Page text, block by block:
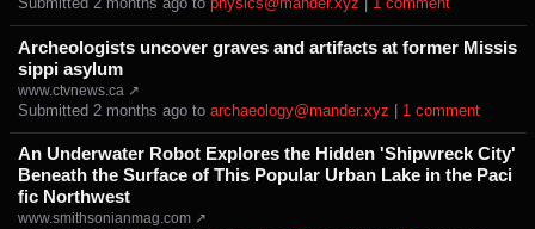
Submitted ⁨ ⁨2⁩ ⁨months⁩ ago ⁩ to ⁨ physics@mander.xyz ⁨1⁩ ⁨comment⁩
Archeologists uncover graves and artifacts at former Missis
sippi asylum
www.ctvnews.ca ↗
Submitted ⁨ ⁨2⁩ ⁨months⁩ ago ⁩ to ⁨ archaeology@mander.xyz ⁨1⁩ ⁨comment⁩
An Underwater Robot Explores the Hidden 'Shipwreck City'
Beneath the Surface of This Popular Urban Lake in the Paci
fic Northwest
www.smithsonianmag.com ↗